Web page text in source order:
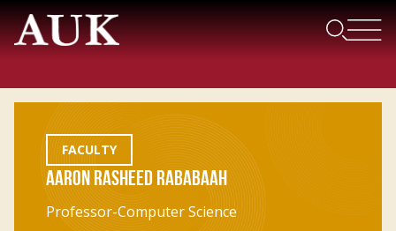
FACULTY
AARON RASHEED RABABAAH
Professor-Computer Science